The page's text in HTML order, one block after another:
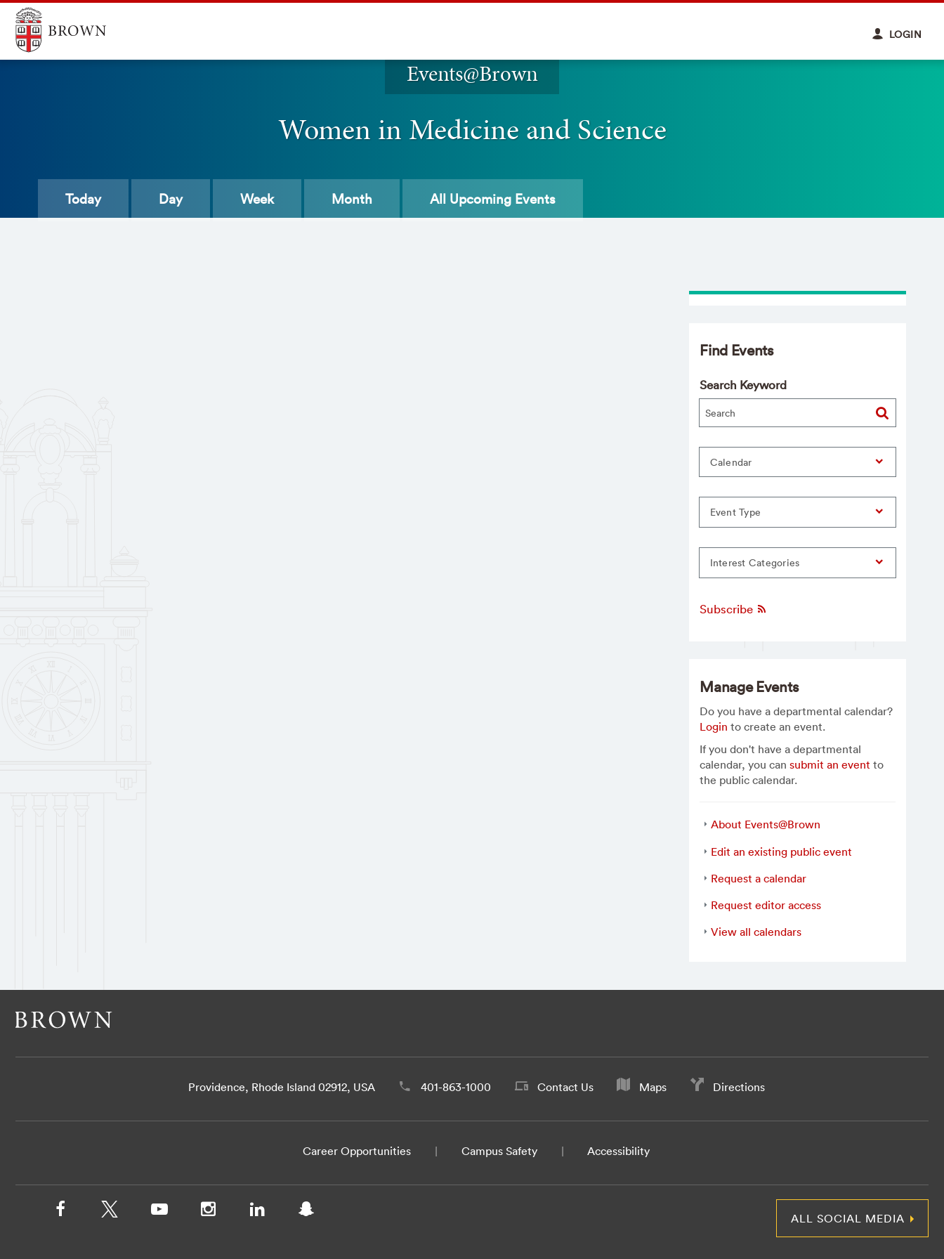
LOGIN
Events@Brown
Women in Medicine and Science
Today Day Week Month All Upcoming Events
Find Events
Search Keyword
Calendar
Event Type
Interest Categories
Subscribe
Manage Events
Do you have a departmental calendar?
Login to create an event.
If you don't have a departmental
calendar, you cansubmit an event to
the public calendar.
About Events@Brown
Edit an existing public event
Request a calendar
Request editor access
View all calendars
Providence, Rhode Island 02912, USA 401-863-1000 Contact Us Maps Directions
Career Opportunities Campus Safety Accessibility
ALL SOCIAL MEDIA